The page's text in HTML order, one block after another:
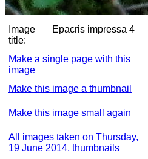
Image
title:
Epacris impressa 4
Make a single page with this
image
Make this image a thumbnail
Make this image small again
All images taken on Thursday,
19 June 2014, thumbnails